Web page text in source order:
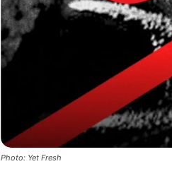
Photo: Yet Fresh